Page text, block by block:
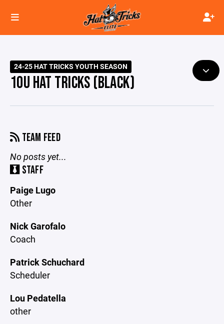
24-25 HAT TRICKS YOUTH SEASON
10U HAT TRICKS (BLACK)
TEAM FEED
No posts yet...
STAFF
Paige Lugo
Other
Nick Garofalo
Coach
Patrick Schuchard
Scheduler
Lou Pedatella
other